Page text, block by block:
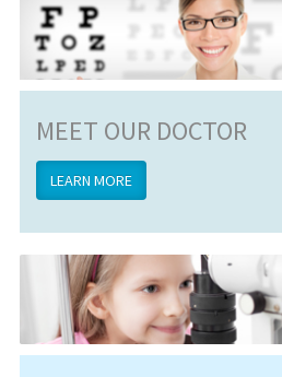
MEET OUR DOCTOR
LEARN MORE